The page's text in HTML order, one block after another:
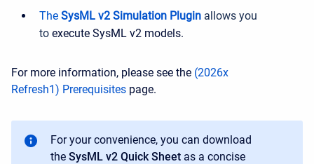
The SysML v2 Simulation Plugin allows you
to execute SysML v2 models.
For more information, please see the (2026x
Refresh1) Prerequisites page.
For your convenience, you can download
the SysML v2 Quick Sheet as a concise